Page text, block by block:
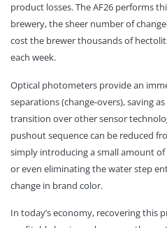
product losses. The AF26 performs
brewery, the sheer number of
cost the brewer thousands of
each week.
Optical photometers provide an
separations (change-overs), saving
transition over other sensor
pushout sequence can be reduced
simply introducing a small amount
or even eliminating the water step
change in brand color.
In today’s economy, recovering this